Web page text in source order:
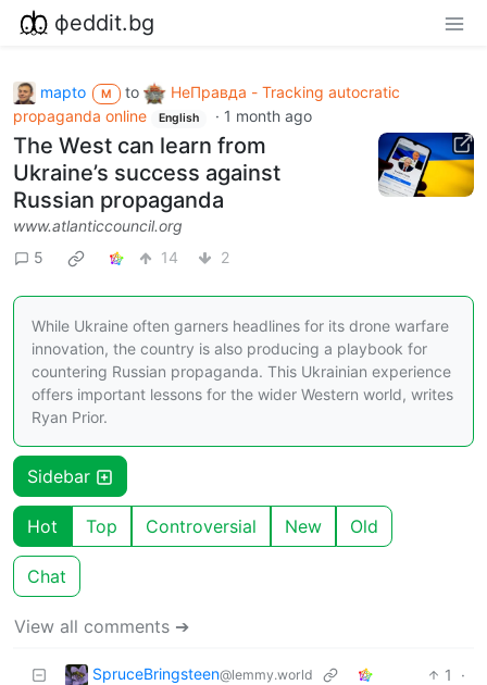
фeddit.bg
mapto M to
НеПравда - Tracking autocratic
propaganda online
English · 1 month ago
The West can learn from
Ukraine’s success against
Russian propaganda
www.atlanticcouncil.org
5
14 2
While Ukraine often garners headlines for its drone warfare
innovation, the country is also producing a playbook for
countering Russian propaganda. This Ukrainian experience
offers important lessons for the wider Western world, writes
Ryan Prior.
Sidebar
Hot Top Controversial New Old
Chat
View all comments ➔
SpruceBringsteen@lemmy.world 1
·